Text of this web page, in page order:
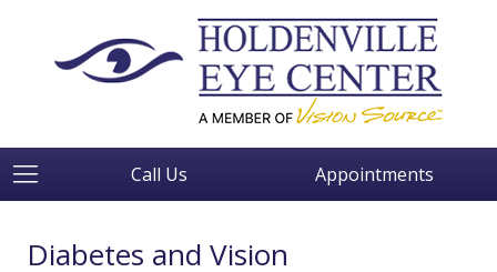
Call Us Appointments
Diabetes and Vision